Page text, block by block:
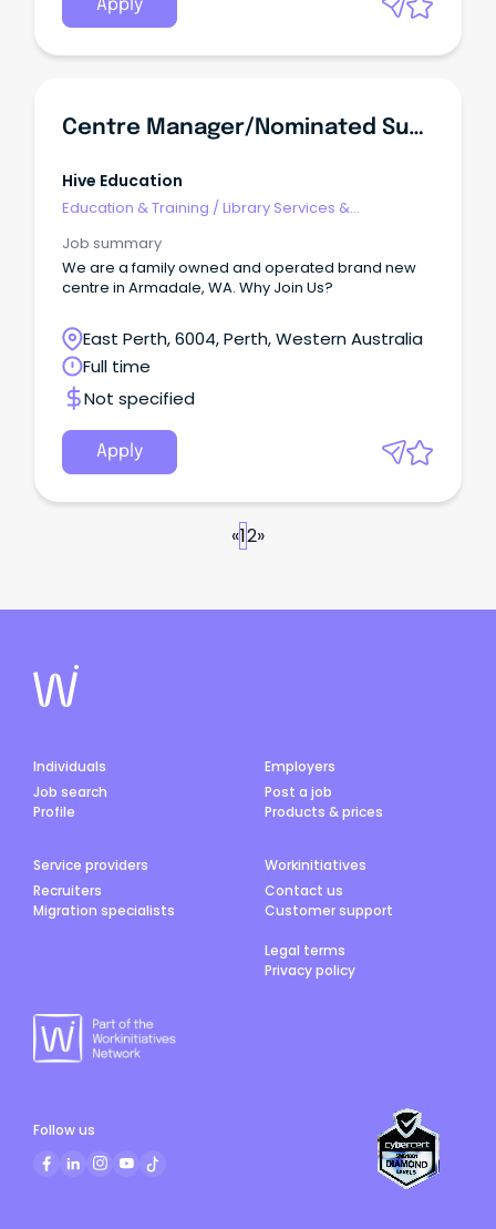
Apply
Centre Manager/Nominated Supervisor
Hive Education
Education & Training /Library Services &
Job summary
We are a family owned and operated brand new
centre in Armadale, WA. Why Join Us?
East Perth, 6004, Perth, Western Australia
Full time
Not specified
Apply
«12»
Individuals
Job search
Profile
Employers
Post a job
Products & prices
Service providers
Recruiters
Migration specialists
Workinitiatives
Contact us
Customer support
Legal terms
Privacy policy
Follow us